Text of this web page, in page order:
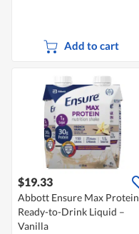
Add to cart
$19.33
Abbott Ensure Max Protein
Ready-to-Drink Liquid –
Vanilla